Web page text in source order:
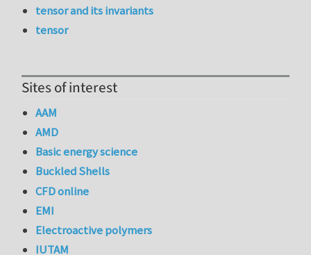
tensor and its invariants
tensor
Sites of interest
AAM
AMD
Basic energy science
Buckled Shells
CFD online
EMI
Electroactive polymers
IUTAM